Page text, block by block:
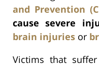
and Prevention
cause severe
brain injuries or
Victims that